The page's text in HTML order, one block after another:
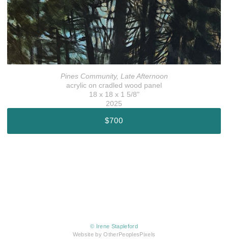
Pines Community, Late Afternoon
acrylic on cradled wood panel
18 x 18 x 1 5/8"
2025
$700
© Irene Stapleford
Website by OtherPeoplesPixels